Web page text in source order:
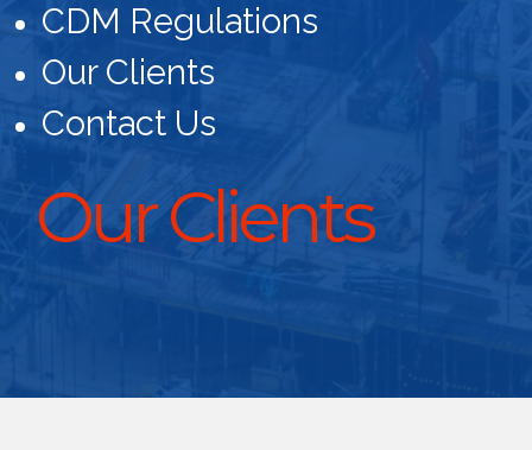
CDM Regulations
Our Clients
Contact Us
Our Clients